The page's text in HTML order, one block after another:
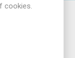
cookies.